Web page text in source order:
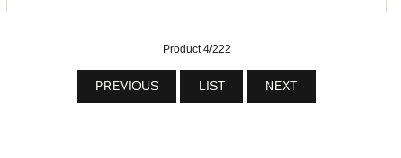
Product 4/222
PREVIOUS LIST NEXT